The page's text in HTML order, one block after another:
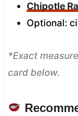
Chipotle
Optional:
*Exact
card below.